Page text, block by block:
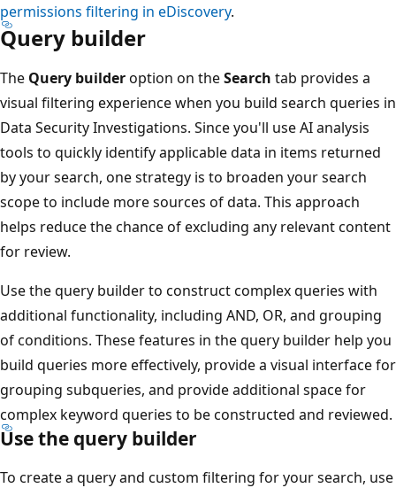
permissions filtering in eDiscovery.
Query builder
The Query builderoption on theSearch tab provides a
visual filtering experience when you build search queries in
Data Security Investigations. Since you'll use AI analysis
tools to quickly identify applicable data in items returned
by your search, one strategy is to broaden your search
scope to include more sources of data. This approach
helps reduce the chance of excluding any relevant content
for review.
Use the query builder to construct complex queries with
additional functionality, including AND, OR, and grouping
of conditions. These features in the query builder help you
build queries more effectively, provide a visual interface for
grouping subqueries, and provide additional space for
complex keyword queries to be constructed and reviewed.
Use the query builder
To create a query and custom filtering for your search, use